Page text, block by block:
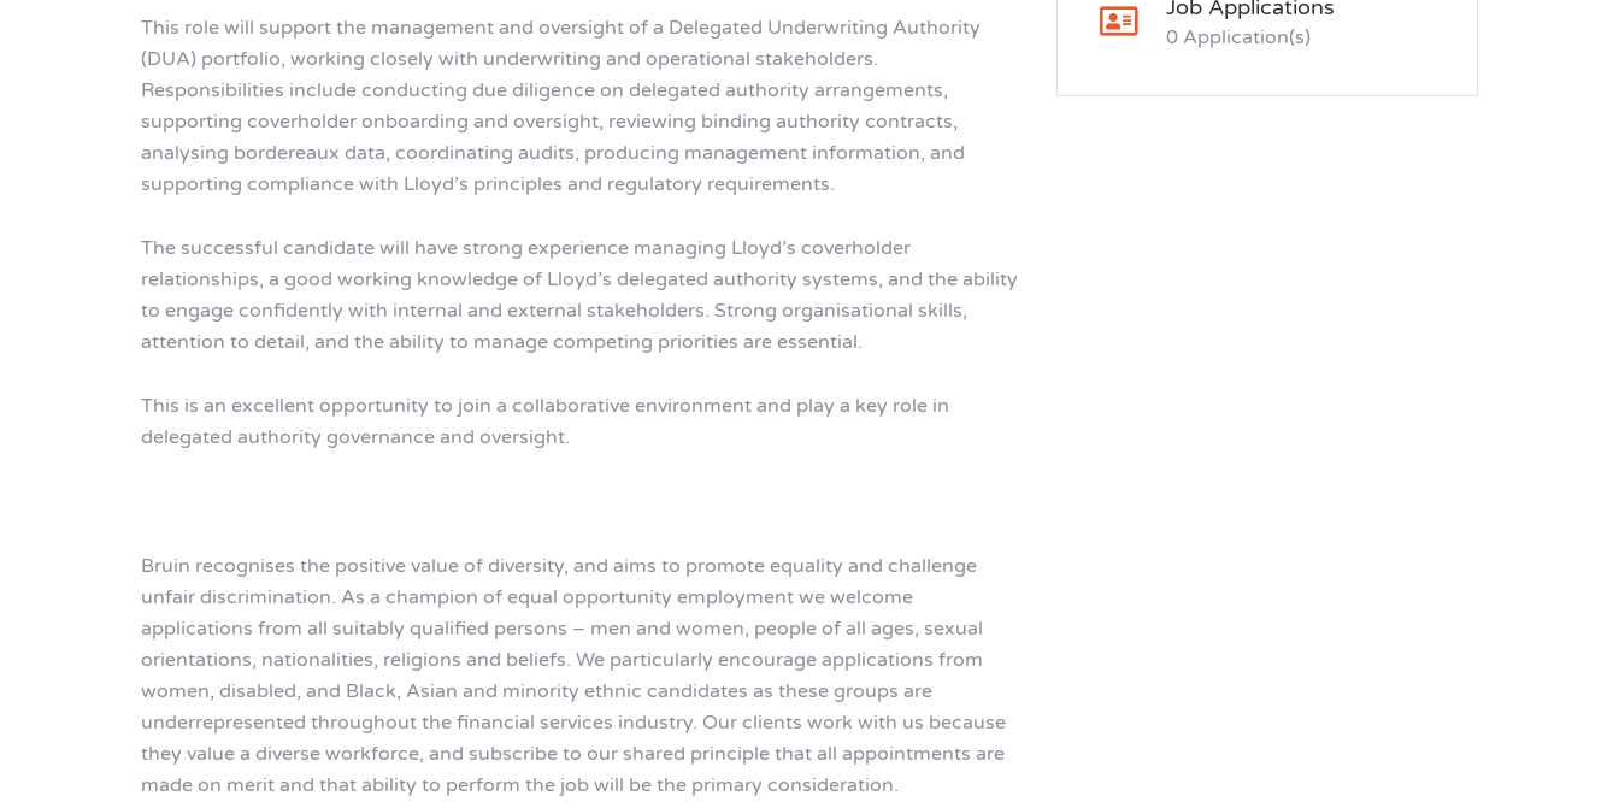
This role will support the management and oversight of a Delegated Underwriting Authority
(DUA) portfolio, working closely with underwriting and operational stakeholders.
Responsibilities include conducting due diligence on delegated authority arrangements,
supporting coverholder onboarding and oversight, reviewing binding authority contracts,
analysing bordereaux data, coordinating audits, producing management information, and
supporting compliance with Lloyd’s principles and regulatory requirements.
The successful candidate will have strong experience managing Lloyd’s coverholder
relationships, a good working knowledge of Lloyd’s delegated authority systems, and the ability
to engage confidently with internal and external stakeholders. Strong organisational skills,
attention to detail, and the ability to manage competing priorities are essential.
This is an excellent opportunity to join a collaborative environment and play a key role in
delegated authority governance and oversight.
Bruin recognises the positive value of diversity, and aims to promote equality and challenge
unfair discrimination. As a champion of equal opportunity employment we welcome
applications from all suitably qualified persons – men and women, people of all ages, sexual
orientations, nationalities, religions and beliefs. We particularly encourage applications from
women, disabled, and Black, Asian and minority ethnic candidates as these groups are
underrepresented throughout the financial services industry. Our clients work with us because
they value a diverse workforce, and subscribe to our shared principle that all appointments are
made on merit and that ability to perform the job will be the primary consideration.
Job Applications
0 Application(s)